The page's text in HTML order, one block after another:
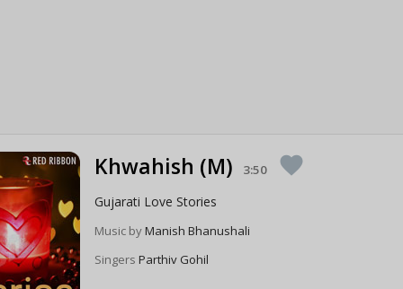
Khwahish (M) 3:50 favorite
Gujarati Love Stories
Music byManish Bhanushali
SingersParthiv Gohil